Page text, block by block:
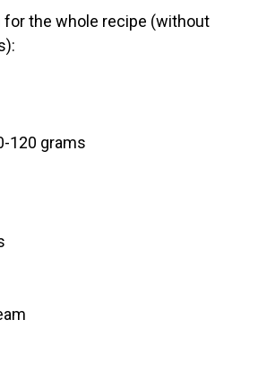
the whole recipe (without
120 grams